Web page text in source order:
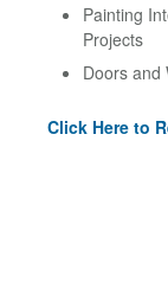
Painting
Projects
Doors and
Click Here to